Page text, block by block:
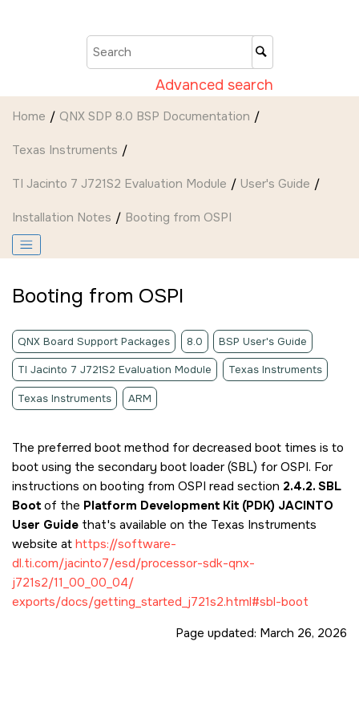
Advanced search
Home QNX SDP 8.0 BSP Documentation
Texas Instruments
TI Jacinto 7 J721S2 Evaluation Module User's Guide
Installation Notes Booting from OSPI
Booting from OSPI
QNX Board Support Packages 8.0 BSP User's Guide
TI Jacinto 7 J721S2 Evaluation Module Texas Instruments
Texas Instruments ARM
The preferred boot method for decreased boot times is to
boot using the secondary boot loader (SBL) for OSPI. For
instructions on booting from OSPI read section 2.4.2. SBL
Bootof the Platform Development Kit (PDK) JACINTO
User Guide that's available on the Texas Instruments
website at https://software-
dl.ti.com/jacinto7/esd/processor-sdk-qnx-
j721s2/11_00_00_04/
exports/docs/getting_started_j721s2.html#sbl-boot
Page updated: March 26, 2026